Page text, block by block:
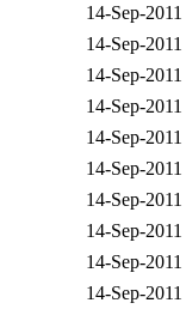
14-Sep-
14-Sep-
14-Sep-
14-Sep-
14-Sep-
14-Sep-
14-Sep-
14-Sep-
14-Sep-
14-Sep-